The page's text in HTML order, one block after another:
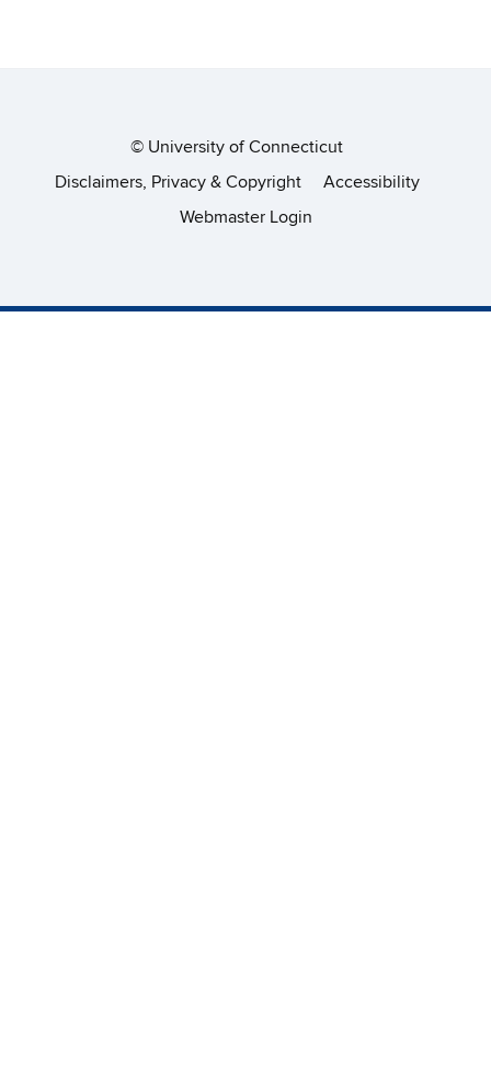
© University of Connecticut
Disclaimers, Privacy & Copyright
Accessibility
Webmaster Login